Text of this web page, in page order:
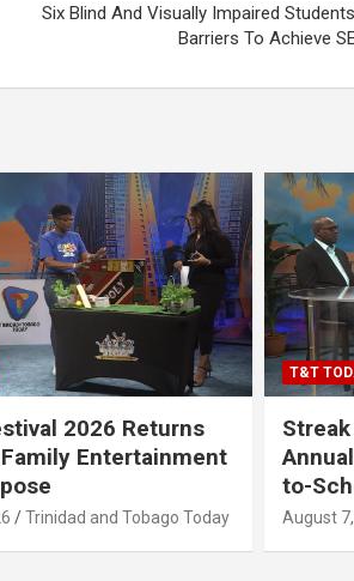
Six Blind And Visually Impaired
Barriers To Achieve
2026 Returns
Entertainment
Trinidad and Tobago Today
T&T
to-
August